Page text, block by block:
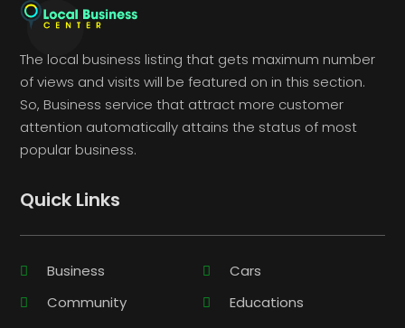
The local business listing that gets maximum number
of views and visits will be featured on in this section.
So, Business service that attract more customer
attention automatically attains the status of most
popular business.
Quick Links
Business
Cars
Community
Educations